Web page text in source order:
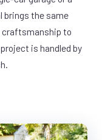
brings the same
craftsmanship to
is handled by